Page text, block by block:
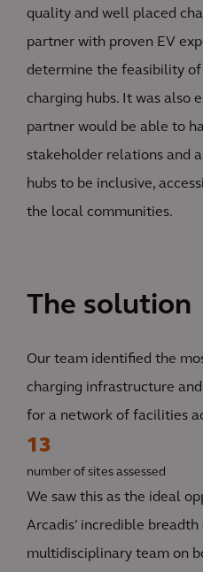
quality and well placed
partner with proven EV
determine the feasibility
charging hubs. It was also
partner would be able to
stakeholder relations and
hubs to be inclusive,
the local communities.
The solution
Our team identified the
charging infrastructure
for a network of facilities
13
number of sites assessed
We saw this as the ideal
Arcadis’ incredible
multidisciplinary team on